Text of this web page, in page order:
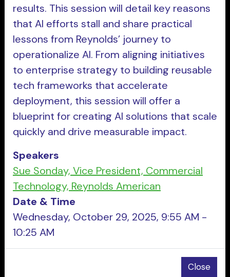
results. This session will detail key reasons
that AI efforts stall and share practical
lessons from Reynolds’ journey to
operationalize AI. From aligning initiatives
to enterprise strategy to building reusable
tech frameworks that accelerate
deployment, this session will offer a
blueprint for creating AI solutions that scale
quickly and drive measurable impact.
Speakers
Sue Sonday, Vice President, Commercial
Technology, Reynolds American
Date & Time
Wednesday, October 29, 2025, 9:55 AM -
10:25 AM
Close